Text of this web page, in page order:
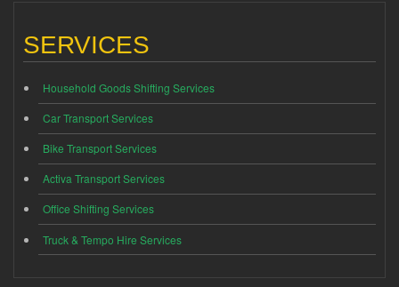
SERVICES
Household Goods Shifting Services
Car Transport Services
Bike Transport Services
Activa Transport Services
Office Shifting Services
Truck & Tempo Hire Services